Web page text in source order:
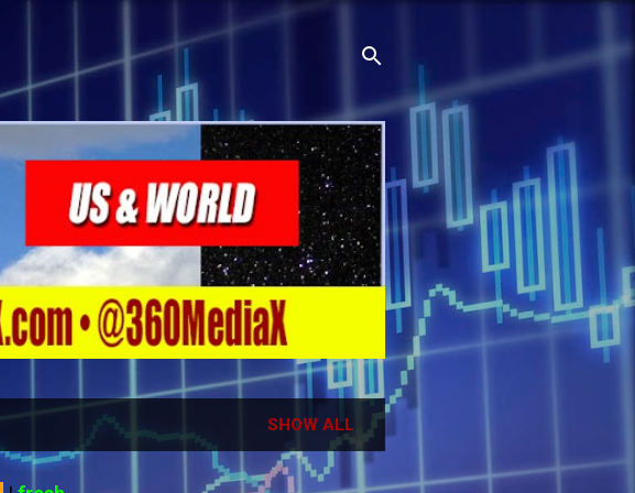
SHOW ALL